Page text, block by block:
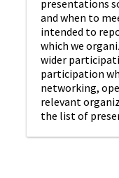
presentations
and when to
intended to
which we
wider
participation
networking,
relevant
the list of